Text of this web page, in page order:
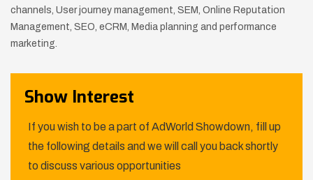
channels, User journey management, SEM, Online Reputation
Management, SEO, eCRM, Media planning and performance
marketing.
Show Interest
If you wish to be a part of AdWorld Showdown, fill up
the following details and we will call you back shortly
to discuss various opportunities